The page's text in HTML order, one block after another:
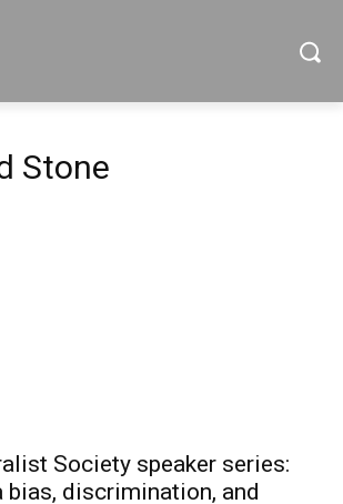
Stone
Society speaker series:
bias, discrimination, and